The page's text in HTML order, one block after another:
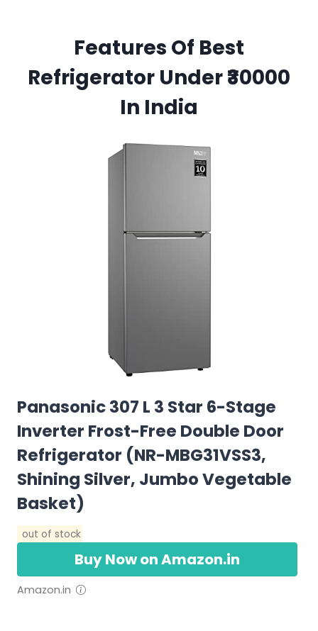
Features Of Best
Refrigerator Under ₹30000
In India
Panasonic 307 L 3 Star 6-Stage
Inverter Frost-Free Double Door
Refrigerator (NR-MBG31VSS3,
Shining Silver, Jumbo Vegetable
Basket)
out of stock
Buy Now on Amazon.in
Amazon.in